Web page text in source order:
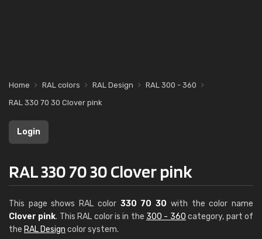
Home RAL colors RAL Design
RAL 300 - 360
RAL 330 70 30 Clover pink
Login
RAL 330 70 30 Clover pink
This page shows RAL color 330 70 30 with the color name
Clover pink. This RAL color is in the 300 - 360 category, part of
the RAL Design color system.